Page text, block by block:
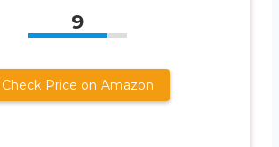
9
Check Price on Amazon